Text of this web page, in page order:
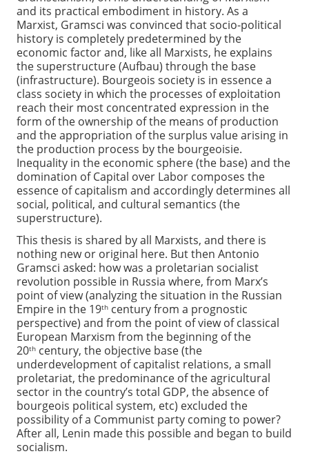
and its practical embodiment in history. As a
Marxist, Gramsci was convinced that socio-political
history is completely predetermined by the
economic factor and, like all Marxists, he explains
the superstructure (Aufbau) through the base
(infrastructure). Bourgeois society is in essence a
class society in which the processes of exploitation
reach their most concentrated expression in the
form of the ownership of the means of production
and the appropriation of the surplus value arising in
the production process by the bourgeoisie.
Inequality in the economic sphere (the base) and the
domination of Capital over Labor composes the
essence of capitalism and accordingly determines all
social, political, and cultural semantics (the
superstructure).
This thesis is shared by all Marxists, and there is
nothing new or original here. But then Antonio
Gramsci asked: how was a proletarian socialist
revolution possible in Russia where, from Marx’s
point of view (analyzing the situation in the Russian
Empire in the 19th century from a prognostic
perspective) and from the point of view of classical
European Marxism from the beginning of the
20th century, the objective base (the
underdevelopment of capitalist relations, a small
proletariat, the predominance of the agricultural
sector in the country’s total GDP, the absence of
bourgeois political system, etc) excluded the
possibility of a Communist party coming to power?
After all, Lenin made this possible and began to build
socialism.